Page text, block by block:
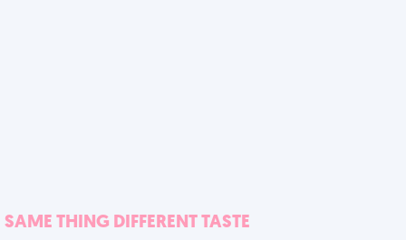
SAME THING DIFFERENT TASTE